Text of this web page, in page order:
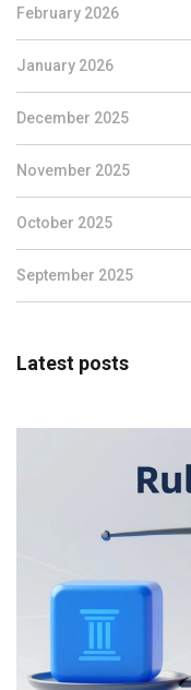
February 2026
January 2026
December 2025
November 2025
October 2025
September 2025
Latest posts